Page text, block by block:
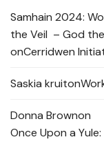
Samhain 2024:
the Veil – God
onCerridwen
Saskia kruiton
Donna Brownon
Once Upon a